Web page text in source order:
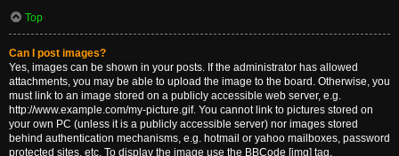
Top
Can I post images?
Yes, images can be shown in your posts. If the administrator has allowed
attachments, you may be able to upload the image to the board. Otherwise, you
must link to an image stored on a publicly accessible web server, e.g.
http://www.example.com/my-picture.gif. You cannot link to pictures stored on
your own PC (unless it is a publicly accessible server) nor images stored
behind authentication mechanisms, e.g. hotmail or yahoo mailboxes, password
protected sites, etc. To display the image use the BBCode [img] tag.